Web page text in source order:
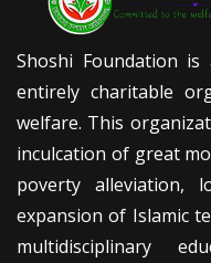
Shoshi Foundation
entirely charitable
welfare. This
inculcation of great
poverty alleviation,
expansion of Islamic
multidisciplinary